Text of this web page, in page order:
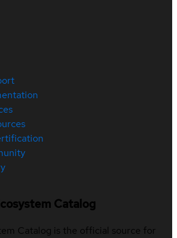
Catalog
Catalog is the official source for